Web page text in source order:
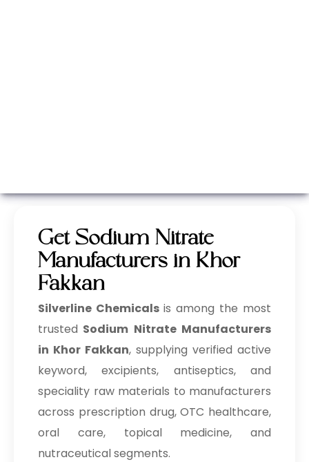
Get Sodium Nitrate
Manufacturers in Khor
Fakkan
Silverline Chemicals is among the most
trusted Sodium Nitrate Manufacturers
in Khor Fakkan, supplying verified active
keyword, excipients, antiseptics, and
speciality raw materials to manufacturers
across prescription drug, OTC healthcare,
oral care, topical medicine, and
nutraceutical segments.